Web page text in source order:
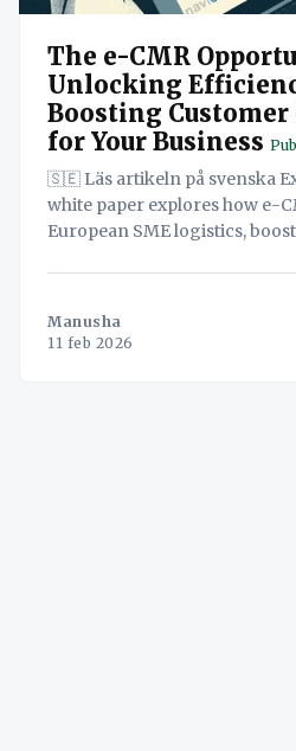
The e-CMR
Unlocking
Boosting
for Your Business
🇸🇪 Läs artikeln på svenska Executive Summary This
white paper explores how e-
European SME logistics,
invoicing, freeing up
Manusha
11 feb 2026